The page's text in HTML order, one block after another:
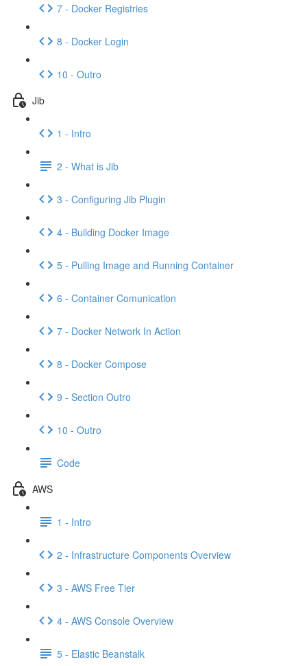
7 - Docker Registries
8 - Docker Login
10 - Outro
Jib
1 - Intro
2 - What is Jib
3 - Configuring Jib Plugin
4 - Building Docker Image
5 - Pulling Image and Running Container
6 - Container Comunication
7 - Docker Network In Action
8 - Docker Compose
9 - Section Outro
10 - Outro
Code
AWS
1 - Intro
2 - Infrastructure Components Overview
3 - AWS Free Tier
4 - AWS Console Overview
5 - Elastic Beanstalk